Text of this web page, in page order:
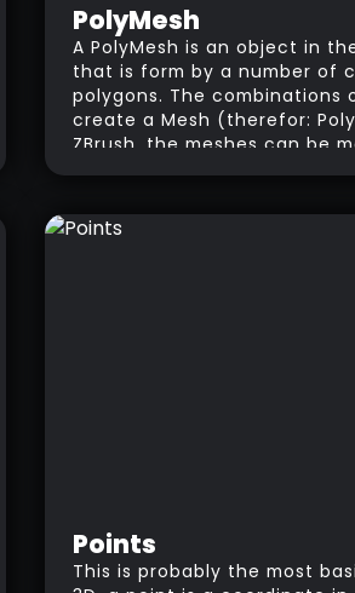
PolyMesh
A PolyMesh is an object in
that is form by a number of
polygons. The combinations
create a Mesh (therefor:
ZBrush, the meshes can be
Points
This is probably the most